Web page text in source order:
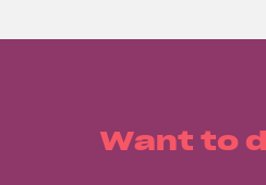
Want to